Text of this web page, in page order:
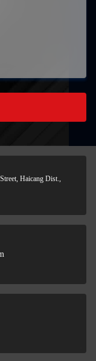
Haicang Dist.,